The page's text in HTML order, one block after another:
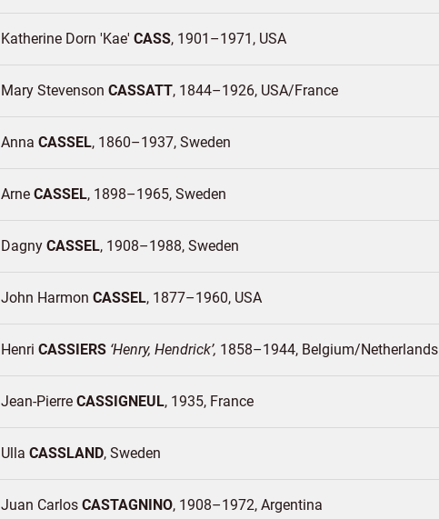
Katherine Dorn 'Kae' CASS 1901–1971 USA
Mary Stevenson CASSATT 1844–1926 USA/France
Anna CASSEL 1860–1937 Sweden
Arne CASSEL 1898–1965 Sweden
Dagny CASSEL 1908–1988 Sweden
John Harmon CASSEL 1877–1960 USA
Henri CASSIERS Henry, Hendrick 1858–1944 Belgium/Netherlands
Jean-Pierre CASSIGNEUL 1935 France
Ulla CASSLAND Sweden
Juan Carlos CASTAGNINO 1908–1972 Argentina